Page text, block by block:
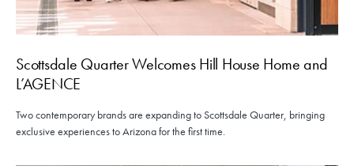
Scottsdale Quarter Welcomes Hill House Home and
L’AGENCE
Two contemporary brands are expanding to Scottsdale Quarter, bringing
exclusive experiences to Arizona for the first time.